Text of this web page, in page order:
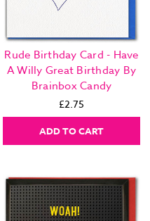
Rude Birthday Card - Have
A Willy Great Birthday By
Brainbox Candy
£2.75
ADD TO CART